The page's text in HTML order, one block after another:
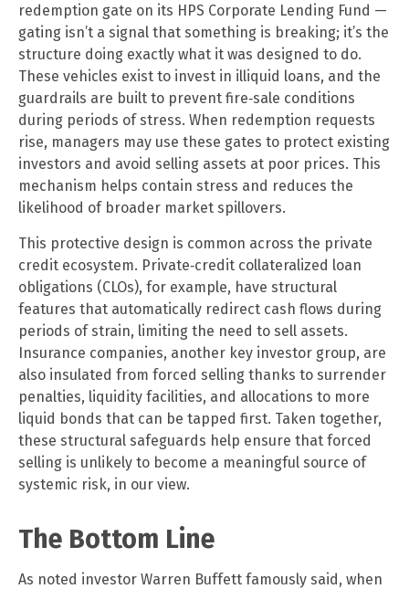
redemption gate on its HPS Corporate Lending Fund —
gating isn’t a signal that something is breaking; it’s the
structure doing exactly what it was designed to do.
These vehicles exist to invest in illiquid loans, and the
guardrails are built to prevent fire‑sale conditions
during periods of stress. When redemption requests
rise, managers may use these gates to protect existing
investors and avoid selling assets at poor prices. This
mechanism helps contain stress and reduces the
likelihood of broader market spillovers.
This protective design is common across the private
credit ecosystem. Private‑credit collateralized loan
obligations (CLOs), for example, have structural
features that automatically redirect cash flows during
periods of strain, limiting the need to sell assets.
Insurance companies, another key investor group, are
also insulated from forced selling thanks to surrender
penalties, liquidity facilities, and allocations to more
liquid bonds that can be tapped first. Taken together,
these structural safeguards help ensure that forced
selling is unlikely to become a meaningful source of
systemic risk, in our view.
The Bottom Line
As noted investor Warren Buffett famously said, when